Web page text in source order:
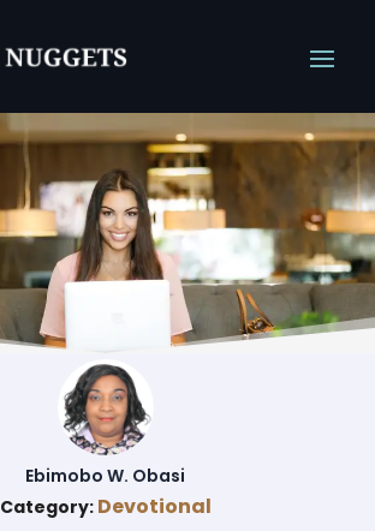
Ebimobo W. Obasi
Category: Devotional